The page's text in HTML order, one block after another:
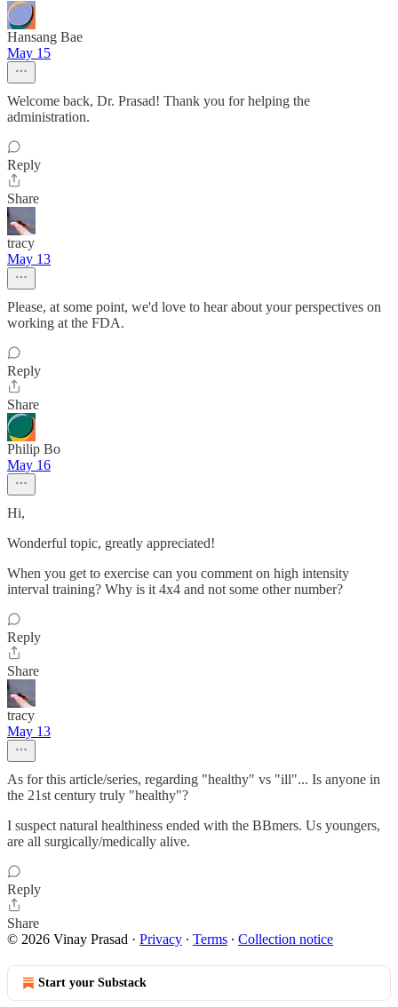
Hansang Bae
May 15
Welcome back, Dr. Prasad! Thank you for helping the
administration.
Reply
Share
tracy
May 13
Please, at some point, we'd love to hear about your perspectives on
working at the FDA.
Reply
Share
Philip Bo
May 16
Hi,
Wonderful topic, greatly appreciated!
When you get to exercise can you comment on high intensity
interval training? Why is it 4x4 and not some other number?
Reply
Share
tracy
May 13
As for this article/series, regarding "healthy" vs "ill"... Is anyone in
the 21st century truly "healthy"?
I suspect natural healthiness ended with the BBmers. Us youngers,
are all surgically/medically alive.
Reply
Share
© 2026 Vinay Prasad · Privacy ∙ Terms ∙ Collection notice
Start your Substack